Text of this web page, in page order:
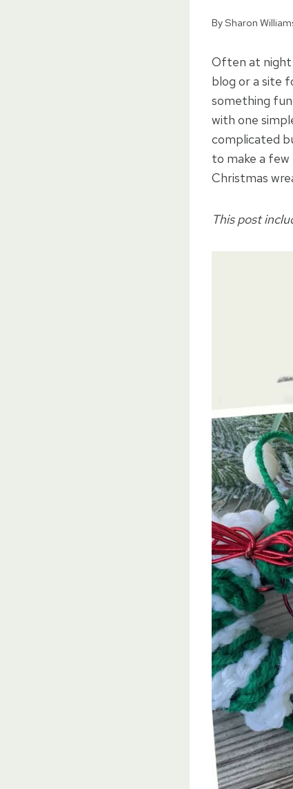
BySharon
Often at night
blog or a site
something
with one
complicated
to make a
Christmas
This post